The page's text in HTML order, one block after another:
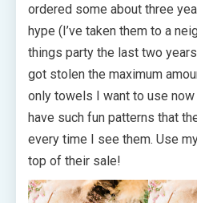
ordered some about three
hype (I’ve taken them to a
things party the last two
got stolen the maximum
only towels I want to use
have such fun patterns that
every time I see them. Use
top of their sale!